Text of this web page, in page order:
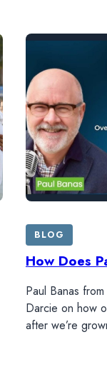
BLOG
How Does
Paul Banas
Darcie on how
after we’re